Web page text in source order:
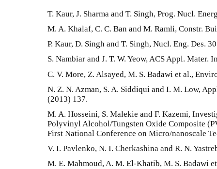
T. Kaur, J. Sharma and T. Singh, Prog. Nucl.
M. A. Khalaf, C. C. Ban and M. Ramli, Constr.
P. Kaur, D. Singh and T. Singh, Nucl. Eng. Des.
S. Nambiar and J. T. W. Yeow, ACS Appl. Mater.
C. V. More, Z. Alsayed, M. S. Badawi et al.,
N. Z. N. Azman, S. A. Siddiqui and I. M. Low,
(2013) 137.
M. A. Hosseini, S. Malekie and F. Kazemi,
Polyvinyl Alcohol/Tungsten Oxide Composite
First National Conference on Micro/nanoscale
V. I. Pavlenko, N. I. Cherkashina and R. N.
M. E. Mahmoud, A. M. El-Khatib, M. S. Badawi